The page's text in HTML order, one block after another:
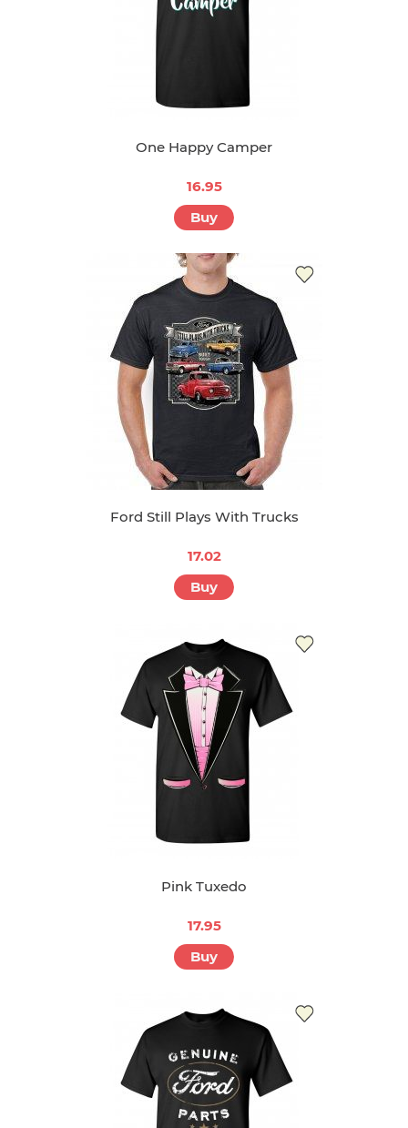
One Happy Camper
16.95
Buy
Ford Still Plays With Trucks
17.02
Buy
Pink Tuxedo
17.95
Buy